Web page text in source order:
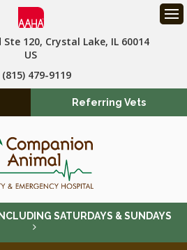
Ste 120 Crystal Lake IL 60014
US
(815) 479-9119
Referring Vets
SATURDAYS & SUNDAYS